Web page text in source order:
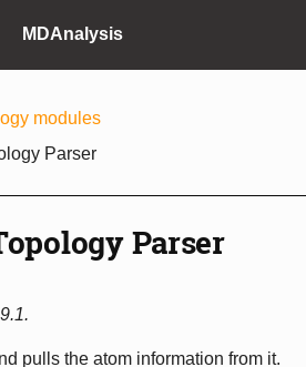
MDAnalysis
modules
Parser
Parser
pulls the atom information from it.